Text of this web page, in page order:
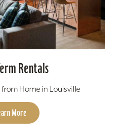
Rentals
Home in Louisville
More